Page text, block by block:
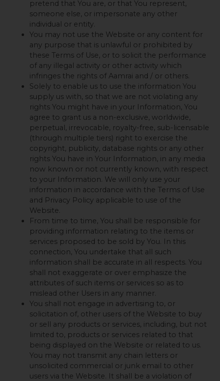
pretend that You are, or that You represent,
someone else, or impersonate any other
individual or entity.
You may not use the Website or any content for
any purpose that is unlawful or prohibited by
these Terms of Use, or to solicit the performance
of any illegal activity or other activity which
infringes the rights of Aamrai and / or others.
Solely to enable us to use the information You
supply us with, so that we are not violating any
rights You might have in your Information, You
agree to grant us a non-exclusive, worldwide,
perpetual, irrevocable, royalty-free, sub-licensable
(through multiple tiers) right to exercise the
copyright, publicity, database rights or any other
rights You have in Your Information, in any media
now known or not currently known, with respect
to your Information. We will only use your
information in accordance with the Terms of Use
and Privacy Policy applicable to use of the
Website.
From time to time, You shall be responsible for
providing information relating to the items or
services proposed to be sold by You. In this
connection, You undertake that all such
information shall be accurate in all respects. You
shall not exaggerate or over emphasize the
attributes of such items or services so as to
mislead other Users in any manner.
You shall not engage in advertising to, or
solicitation of, other users of the Website to buy
or sell any products or services, including, but not
limited to, products or services related to that
being displayed on the Website or related to us.
You may not transmit any chain letters or
unsolicited commercial or junk email to other
users via the Website. It shall be a violation of